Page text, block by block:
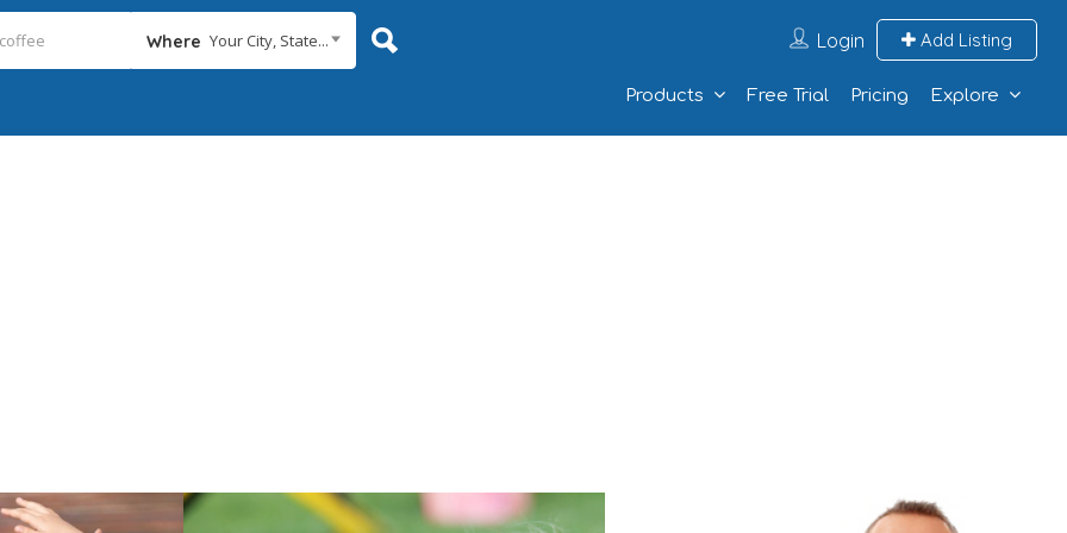
Where Your City, State... Login Add Listing
Products Free Trial Pricing Explore